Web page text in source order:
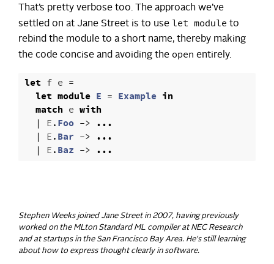
That’s pretty verbose too. The approach we’ve
settled on at Jane Street is to use let module to
rebind the module to a short name, thereby making
the code concise and avoiding the open entirely.
let f e =
let module E = Example in
match e with
|
E.Foo -> ...
|
E.Bar -> ...
|
E.Baz -> ...
Stephen Weeks joined Jane Street in 2007, having previously
worked on the MLton Standard ML compiler at NEC Research
and at startups in the San Francisco Bay Area. He's still learning
about how to express thought clearly in software.